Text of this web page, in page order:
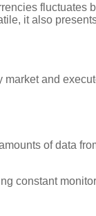
fluctuates
it also
and
of data
constant